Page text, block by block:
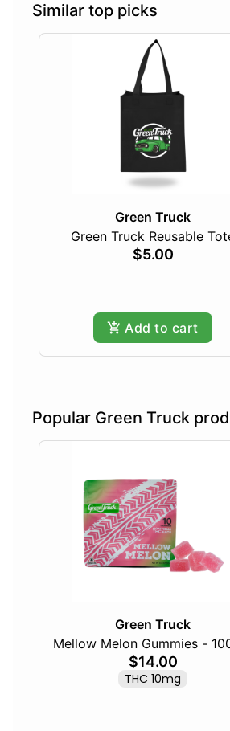
Similar top picks
Green Truck
Green Truck Reusable
$5.00
Add to cart
Popular Green Truck
Green Truck
Mellow Melon Gummies -
$14.00
THC 10mg